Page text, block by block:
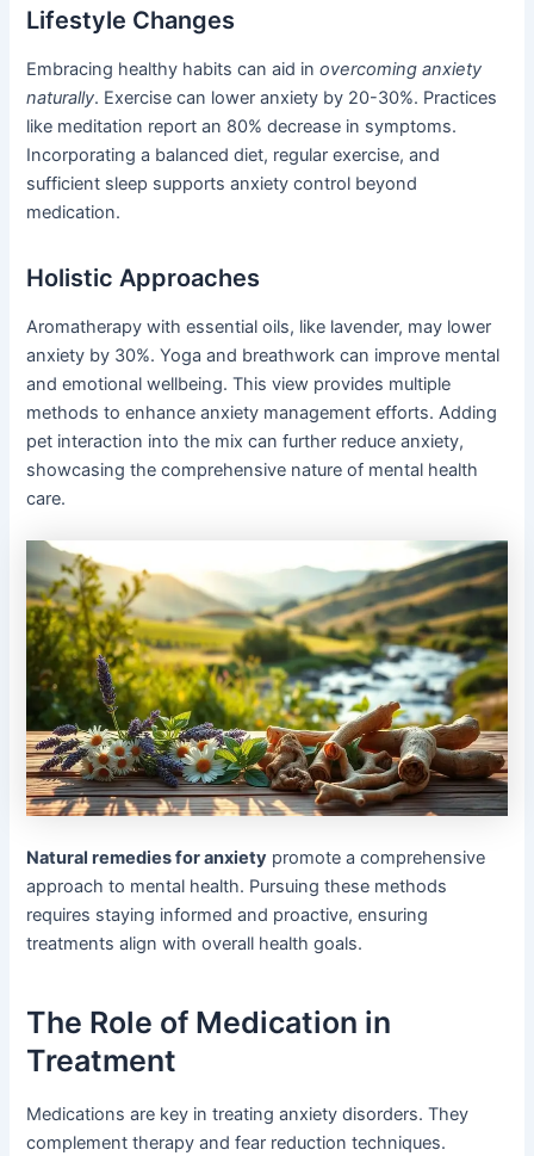
Lifestyle Changes
Embracing healthy habits can aid inovercoming anxiety
naturally. Exercise can lower anxiety by 20-30%. Practices
like meditation report an 80% decrease in symptoms.
Incorporating a balanced diet, regular exercise, and
sufficient sleep supports anxiety control beyond
medication.
Holistic Approaches
Aromatherapy with essential oils, like lavender, may lower
anxiety by 30%. Yoga and breathwork can improve mental
and emotional wellbeing. This view provides multiple
methods to enhance anxiety management efforts. Adding
pet interaction into the mix can further reduce anxiety,
showcasing the comprehensive nature of mental health
care.
Natural remedies for anxiety promote a comprehensive
approach to mental health. Pursuing these methods
requires staying informed and proactive, ensuring
treatments align with overall health goals.
The Role of Medication in
Treatment
Medications are key in treating anxiety disorders. They
complement therapy and fear reduction techniques.